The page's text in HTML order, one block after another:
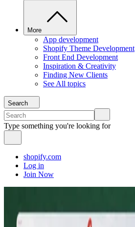
More
App development
Shopify Theme Development
Front End Development
Inspiration & Creativity
Finding New Clients
See All topics
Search
Type something you're looking for
shopify.com
Log in
Join Now